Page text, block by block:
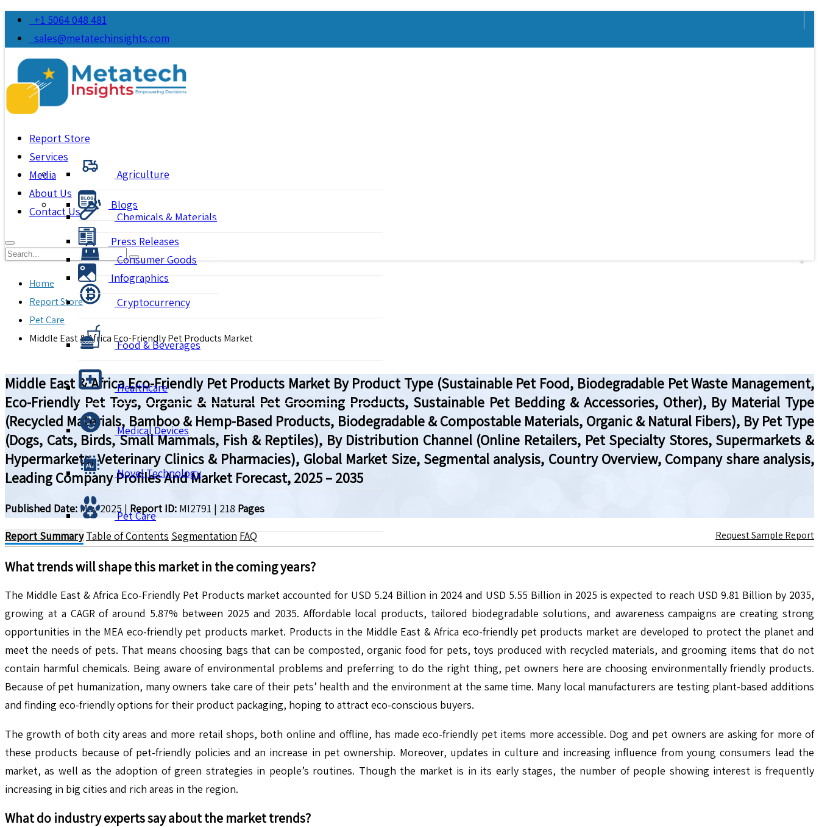
+1 5064 048 481
sales@metatechinsights.com
Report Store
Agriculture
Chemicals & Materials
Consumer Goods
Cryptocurrency
Food & Beverages
Healthcare
Medical Devices
Novel Technology
Pet Care
Services
Media
Blogs
Press Releases
Infographics
About Us
Contact Us
Home
Report Store
Pet Care
Middle East & Africa Eco-Friendly Pet Products Market
Middle East & Africa Eco-Friendly Pet Products Market By Product Type (Sustainable Pet Food, Biodegradable Pet Waste Management,
Eco-Friendly Pet Toys, Organic & Natural Pet Grooming Products, Sustainable Pet Bedding & Accessories, Other), By Material Type
(Recycled Materials, Bamboo & Hemp-Based Products, Biodegradable & Compostable Materials, Organic & Natural Fibers), By Pet Type
(Dogs, Cats, Birds, Small Mammals, Fish & Reptiles), By Distribution Channel (Online Retailers, Pet Specialty Stores, Supermarkets &
Hypermarkets, Veterinary Clinics & Pharmacies), Global Market Size, Segmental analysis, Country Overview, Company share analysis,
Leading Company Profiles And Market Forecast, 2025 – 2035
Published Date: May 2025 | Report ID: MI2791 | 218 Pages
Report Summary Table of Contents Segmentation FAQ Request Sample Report
What trends will shape this market in the coming years?
The Middle East & Africa Eco-Friendly Pet Products market accounted for USD 5.24 Billion in 2024 and USD 5.55 Billion in 2025 is expected to reach USD 9.81 Billion by 2035,
growing at a CAGR of around 5.87% between 2025 and 2035. Affordable local products, tailored biodegradable solutions, and awareness campaigns are creating strong
opportunities in the MEA eco-friendly pet products market. Products in the Middle East & Africa eco-friendly pet products market are developed to protect the planet and
meet the needs of pets. That means choosing bags that can be composted, organic food for pets, toys produced with recycled materials, and grooming items that do not
contain harmful chemicals. Being aware of environmental problems and preferring to do the right thing, pet owners here are choosing environmentally friendly products.
Because of pet humanization, many owners take care of their pets’ health and the environment at the same time. Many local manufacturers are testing plant-based additions
and finding eco-friendly options for their product packaging, hoping to attract eco-conscious buyers.
The growth of both city areas and more retail shops, both online and offline, has made eco-friendly pet items more accessible. Dog and pet owners are asking for more of
these products because of pet-friendly policies and an increase in pet ownership. Moreover, updates in culture and increasing influence from young consumers lead the
market, as well as the adoption of green strategies in people’s routines. Though the market is in its early stages, the number of people showing interest is frequently
increasing in big cities and rich areas in the region.
What do industry experts say about the market trends?